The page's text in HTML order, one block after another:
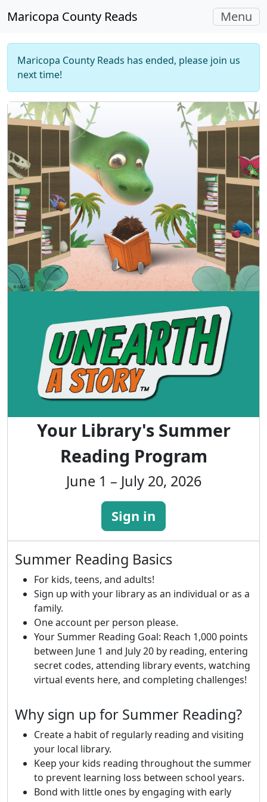
Maricopa County Reads Toggle
Menu
Maricopa County Reads has ended, please join us
next time!
Your Library's Summer
Reading Program
June 1 – July 20, 2026
Sign in
Summer Reading Basics
For kids, teens, and adults!
Sign up with your library as an individual or as a
family.
One account per person please.
Your Summer Reading Goal: Reach 1,000 points
between June 1 and July 20 by reading, entering
secret codes, attending library events, watching
virtual events here, and completing challenges!
Why sign up for Summer Reading?
Create a habit of regularly reading and visiting
your local library.
Keep your kids reading throughout the summer
to prevent learning loss between school years.
Bond with little ones by engaging with early